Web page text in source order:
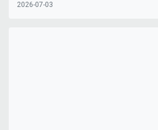
2026-07-03